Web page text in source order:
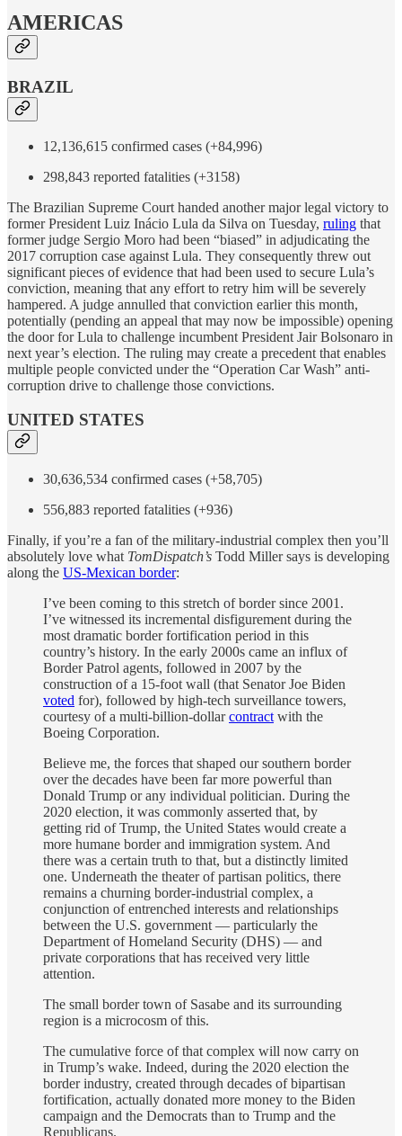
AMERICAS
BRAZIL
12,136,615 confirmed cases (+84,996)
298,843 reported fatalities (+3158)
The Brazilian Supreme Court handed another major legal victory to
former President Luiz Inácio Lula da Silva on Tuesday, ruling that
former judge Sergio Moro had been “biased” in adjudicating the
2017 corruption case against Lula. They consequently threw out
significant pieces of evidence that had been used to secure Lula’s
conviction, meaning that any effort to retry him will be severely
hampered. A judge annulled that conviction earlier this month,
potentially (pending an appeal that may now be impossible) opening
the door for Lula to challenge incumbent President Jair Bolsonaro in
next year’s election. The ruling may create a precedent that enables
multiple people convicted under the “Operation Car Wash” anti-
corruption drive to challenge those convictions.
UNITED STATES
30,636,534 confirmed cases (+58,705)
556,883 reported fatalities (+936)
Finally, if you’re a fan of the military-industrial complex then you’ll
absolutely love what TomDispatch’s Todd Miller says is developing
along the US-Mexican border:
I’ve been coming to this stretch of border since 2001.
I’ve witnessed its incremental disfigurement during the
most dramatic border fortification period in this
country’s history. In the early 2000s came an influx of
Border Patrol agents, followed in 2007 by the
construction of a 15-foot wall (that Senator Joe Biden
voted for), followed by high-tech surveillance towers,
courtesy of a multi-billion-dollarcontract with the
Boeing Corporation.
Believe me, the forces that shaped our southern border
over the decades have been far more powerful than
Donald Trump or any individual politician. During the
2020 election, it was commonly asserted that, by
getting rid of Trump, the United States would create a
more humane border and immigration system. And
there was a certain truth to that, but a distinctly limited
one. Underneath the theater of partisan politics, there
remains a churning border-industrial complex, a
conjunction of entrenched interests and relationships
between the U.S. government — particularly the
Department of Homeland Security (DHS) — and
private corporations that has received very little
attention.
The small border town of Sasabe and its surrounding
region is a microcosm of this.
The cumulative force of that complex will now carry on
in Trump’s wake. Indeed, during the 2020 election the
border industry, created through decades of bipartisan
fortification, actually donated more money to the Biden
campaign and the Democrats than to Trump and the
Republicans.